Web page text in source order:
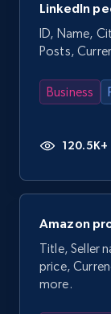
LinkedIn
ID, Name,
Posts,
Business
120.5K+
Amazon
Title, Seller
price,
more.